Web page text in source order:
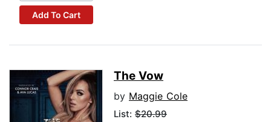
Add To Cart
The Vow
by Maggie Cole
List: $20.99